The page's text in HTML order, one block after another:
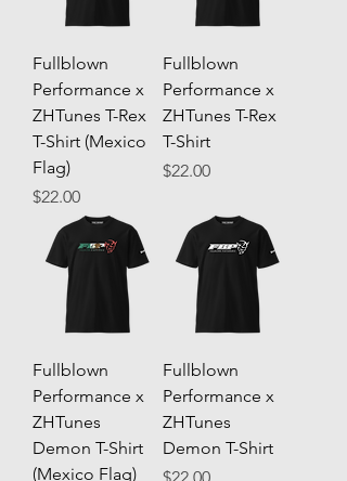
Fullblown
Performance x
ZHTunes T-Rex
T-Shirt (Mexico
Flag)
Price
$22.00
Fullblown
Performance x
ZHTunes T-Rex
T-Shirt
Price
$22.00
Fullblown
Performance x
ZHTunes
Demon T-Shirt
(Mexico Flag)
Fullblown
Performance x
ZHTunes
Demon T-Shirt
Price